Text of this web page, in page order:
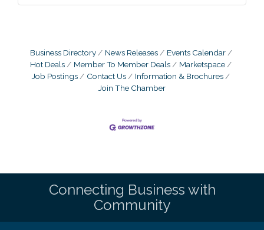
Business Directory News Releases
Events Calendar
Hot Deals
Member To Member Deals
Marketspace
Job Postings
Contact Us
Information & Brochures
Join The Chamber
Connecting Business with
Community